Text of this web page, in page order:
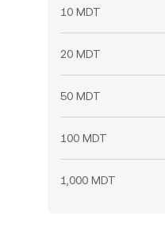
10 MDT
20 MDT
50 MDT
100 MDT
1,000 MDT